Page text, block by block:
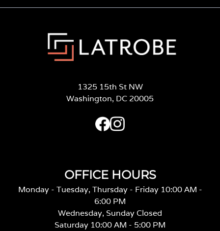
1325 15th St NW
Washington, DC 20005
OFFICE HOURS
Monday - Tuesday, Thursday - Friday 10:00 AM -
6:00 PM
Wednesday, Sunday Closed
Saturday 10:00 AM - 5:00 PM